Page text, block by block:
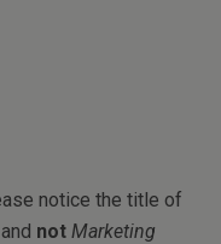
notice the title of
not Marketing